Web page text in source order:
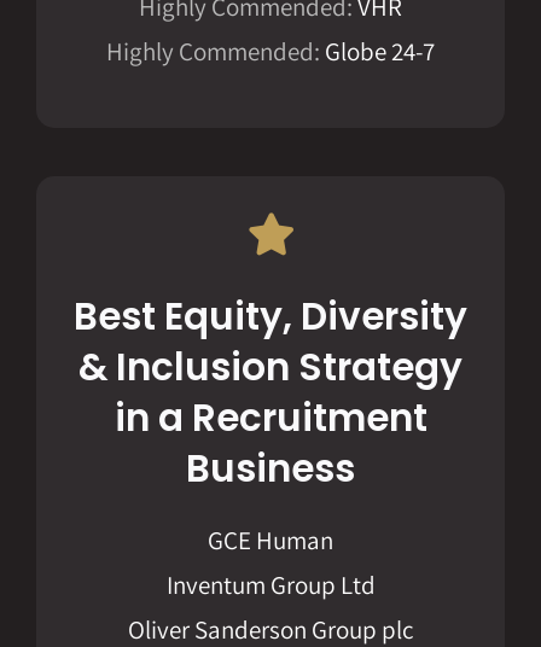
Highly Commended:VHR
Highly Commended: Globe 24-7
Best Equity, Diversity
& Inclusion Strategy
in a Recruitment
Business
GCE Human
Inventum Group Ltd
Oliver Sanderson Group plc